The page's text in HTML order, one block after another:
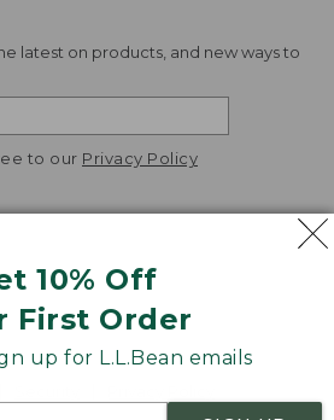
10% Off
First Order
up for L.L.Bean emails
latest on products, and new ways to
to our Privacy Policy